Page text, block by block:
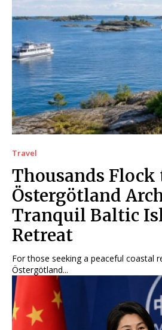
Travel
Thousands Flock
Östergötland
Tranquil Baltic
Retreat
For those seeking a peaceful coastal
Östergötland...